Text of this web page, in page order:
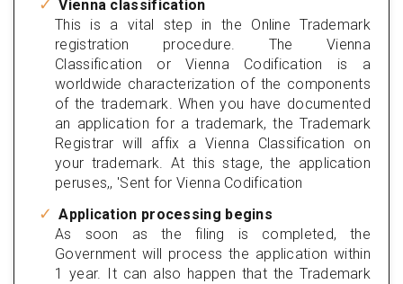
Vienna classification
This is a vital step in the Online Trademark
registration procedure. The Vienna
Classification or Vienna Codification is a
worldwide characterization of the components
of the trademark. When you have documented
an application for a trademark, the Trademark
Registrar will affix a Vienna Classification on
your trademark. At this stage, the application
peruses,, 'Sent for Vienna Codification
Application processing begins
As soon as the filing is completed, the
Government will process the application within
1 year. It can also happen that the Trademark